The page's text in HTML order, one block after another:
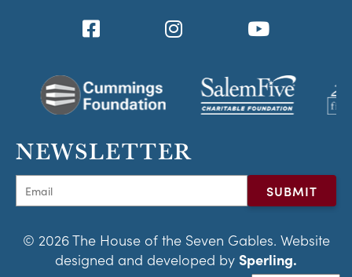
NEWSLETTER
© 2026 The House of the Seven Gables. Website
designed and developed by Sperling.